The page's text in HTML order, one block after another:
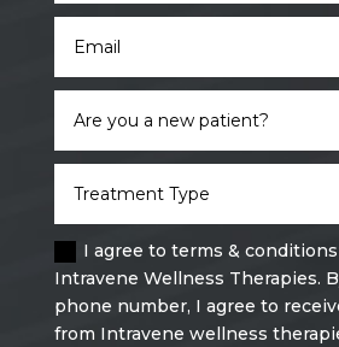
I agree to terms &
Intravene Wellness Therapies.
phone number, I agree to
from Intravene wellness